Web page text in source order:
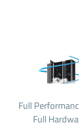
Full
Full